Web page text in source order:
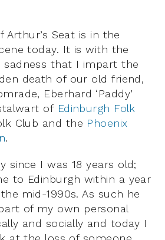
Arthur’s Seat is in the
today. It is with the
sadness that I impart the
death of our old friend,
Eberhard ‘Paddy’
of Edinburgh Folk
Club and the Phoenix
.
since I was 18 years old;
to Edinburgh within a year
mid-1990s. As such he
of my own personal
and socially and today I